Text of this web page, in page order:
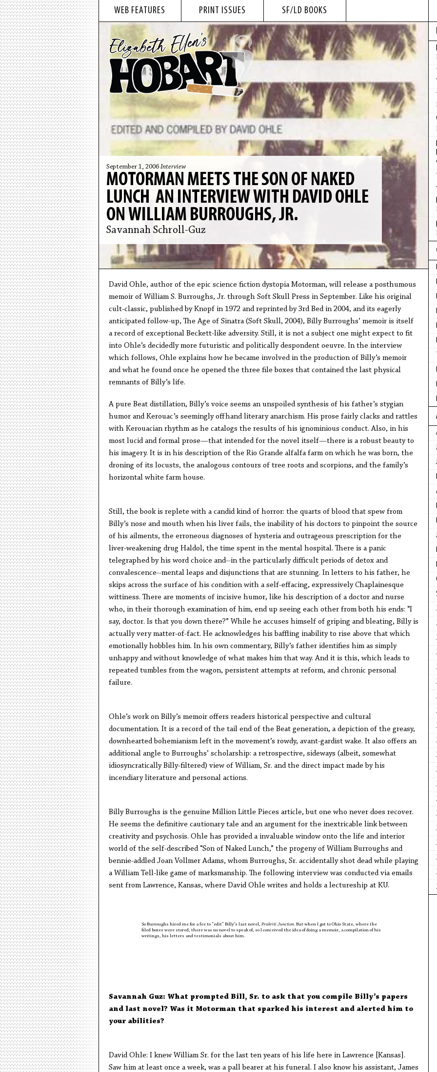
WEB FEATURES PRINT ISSUES SF/LD BOOKS
September 1, 2006 Interview
MOTORMAN MEETS THE SON OF NAKED
LUNCH AN INTERVIEW WITH DAVID OHLE
ON WILLIAM BURROUGHS, JR.
Savannah Schroll-Guz
David Ohle, author of the epic science fiction dystopia Motorman, will release a posthumous
memoir of William S. Burroughs, Jr. through Soft Skull Press in September. Like his original
cult-classic, published by Knopf in 1972 and reprinted by 3rd Bed in 2004, and its eagerly
anticipated follow-up, The Age of Sinatra (Soft Skull, 2004), Billy Burroughs’ memoir is itself
a record of exceptional Beckett-like adversity. Still, it is not a subject one might expect to fit
into Ohle’s decidedly more futuristic and politically despondent oeuvre. In the interview
which follows, Ohle explains how he became involved in the production of Billy’s memoir
and what he found once he opened the three file boxes that contained the last physical
remnants of Billy’s life.
A pure Beat distillation, Billy’s voice seems an unspoiled synthesis of his father’s stygian
humor and Kerouac’s seemingly offhand literary anarchism. His prose fairly clacks and rattles
with Kerouacian rhythm as he catalogs the results of his ignominious conduct. Also, in his
most lucid and formal prose—that intended for the novel itself—there is a robust beauty to
his imagery. It is in his description of the Rio Grande alfalfa farm on which he was born, the
droning of its locusts, the analogous contours of tree roots and scorpions, and the family’s
horizontal white farm house.
Still, the book is replete with a candid kind of horror: the quarts of blood that spew from
Billy’s nose and mouth when his liver fails, the inability of his doctors to pinpoint the source
of his ailments, the erroneous diagnoses of hysteria and outrageous prescription for the
liver-weakening drug Haldol, the time spent in the mental hospital. There is a panic
telegraphed by his word choice and--in the particularly difficult periods of detox and
convalescence--mental leaps and disjunctions that are stunning. In letters to his father, he
skips across the surface of his condition with a self-effacing, expressively Chaplainesque
wittiness. There are moments of incisive humor, like his description of a doctor and nurse
who, in their thorough examination of him, end up seeing each other from both his ends: “I
say, doctor. Is that you down there?” While he accuses himself of griping and bleating, Billy is
actually very matter-of-fact. He acknowledges his baffling inability to rise above that which
emotionally hobbles him. In his own commentary, Billy’s father identifies him as simply
unhappy and without knowledge of what makes him that way. And it is this, which leads to
repeated tumbles from the wagon, persistent attempts at reform, and chronic personal
failure.
Ohle’s work on Billy’s memoir offers readers historical perspective and cultural
documentation. It is a record of the tail end of the Beat generation, a depiction of the greasy,
downhearted bohemianism left in the movement’s rowdy, avant-gardist wake. It also offers an
additional angle to Burroughs’ scholarship: a retrospective, sideways (albeit, somewhat
idiosyncratically Billy-filtered) view of William, Sr. and the direct impact made by his
incendiary literature and personal actions.
Billy Burroughs is the genuine Million Little Pieces article, but one who never does recover.
He seems the definitive cautionary tale and an argument for the inextricable link between
creativity and psychosis. Ohle has provided a invaluable window onto the life and interior
world of the self-described “Son of Naked Lunch,” the progeny of William Burroughs and
bennie-addled Joan Vollmer Adams, whom Burroughs, Sr. accidentally shot dead while playing
a William Tell-like game of marksmanship. The following interview was conducted via emails
sent from Lawrence, Kansas, where David Ohle writes and holds a lectureship at KU.
So Burroughs hired me for a fee to “edit” Billy’s last novel, Prakriti Junction. But when I got to Ohio State, where the
filed boxes were stored, there was no novel to speak of, so I conceived the idea of doing a memoir, a compilation of his
writings, his letters and testimonials about him.
Savannah Guz: What prompted Bill, Sr. to ask that you compile Billy’s papers
and last novel? Was it Motorman that sparked his interest and alerted him to
your abilities?
David Ohle: I knew William Sr. for the last ten years of his life here in Lawrence [Kansas].
Saw him at least once a week, was a pall bearer at his funeral. I also know his assistant, James